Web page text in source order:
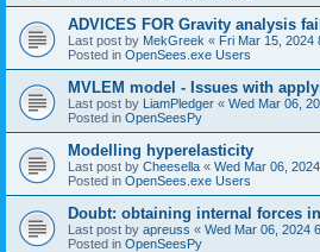
ADVICES FOR Gravity analysis
Last post by MekGreek « Fri Mar 15, 2024
Posted in OpenSees.exe Users
MVLEM model - Issues with
Last post by LiamPledger « Wed Mar 06,
Posted in OpenSeesPy
Modelling hyperelasticity
Last post by Cheesella « Wed Mar 06,
Posted in OpenSees.exe Users
Doubt: obtaining internal forces
Last post by apreuss « Wed Mar 06, 2024
Posted in OpenSeesPy